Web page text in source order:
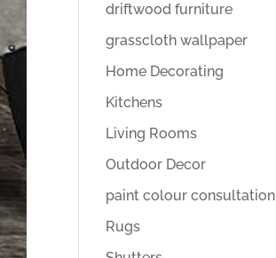
driftwood furniture
grasscloth wallpaper
Home Decorating
Kitchens
Living Rooms
Outdoor Decor
paint colour consultation
Rugs